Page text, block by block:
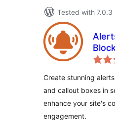
Tested with 7.0.3
Create stunning
and callout boxes in
enhance your site's
engagement.